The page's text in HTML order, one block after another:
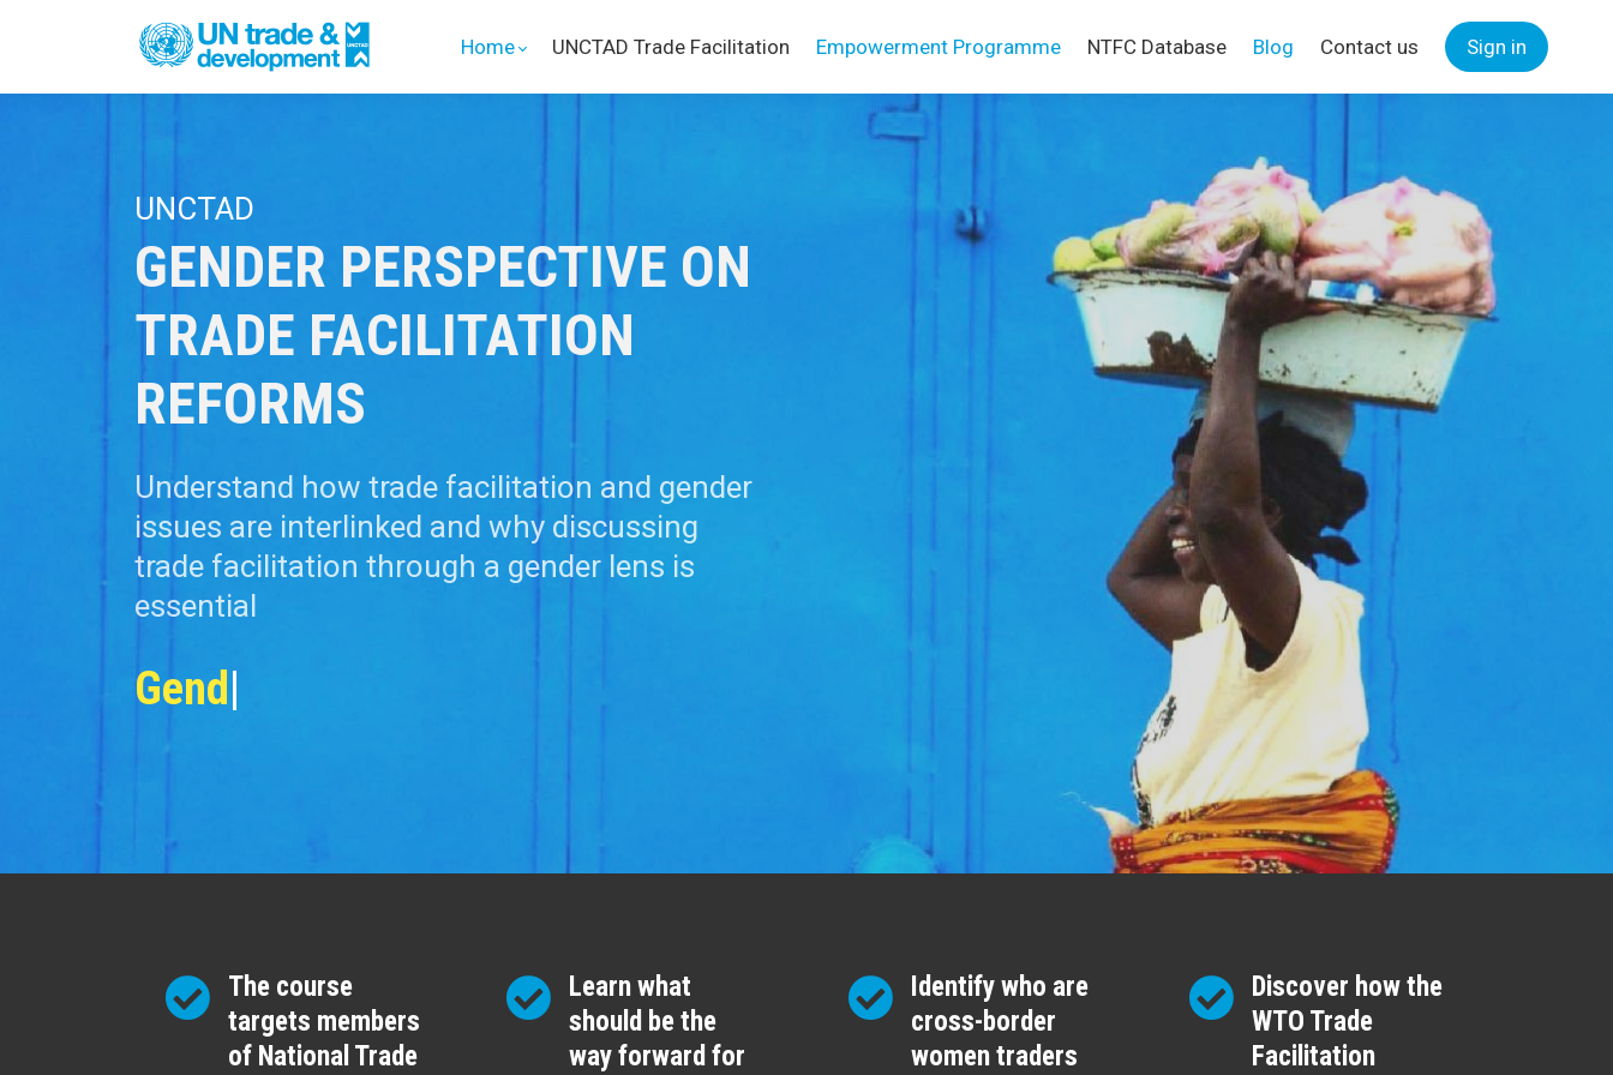
Home UNCTAD Trade Facilitation Empowerment Programme NTFC Database Blog Contact us Sign in
UNCTAD
GENDER PERSPECTIVE ON
TRADE FACILITATION
REFORMS
Understand how trade facilitation and gender
issues are interlinked and why discussing
trade facilitation through a gender lens is
essential
Gender Policy
The course
targets members
of National Trade
Learn what
should be the
way forward for
Identify who are
cross-border
women traders
Discover how the
WTO Trade
Facilitation